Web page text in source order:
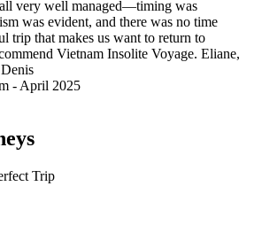
very well managed—timing was
was evident, and there was no time
trip that makes us want to return to
Vietnam Insolite Voyage. Eliane,
- April 2025
Trip